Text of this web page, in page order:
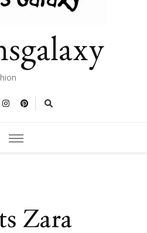
Zara